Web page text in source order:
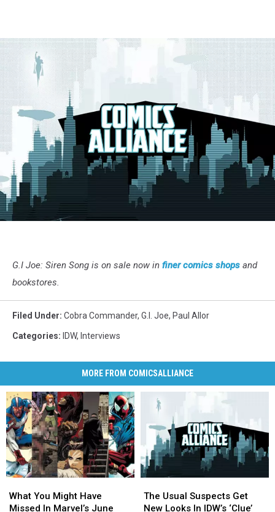
G.I Joe: Siren Song is on sale now in finer comics shops and
bookstores.
Filed Under: Cobra Commander, G.I. Joe, Paul Allor
Categories: IDW, Interviews
MORE FROM COMICSALLIANCE
You
Might
What You Might Have
Missed In Marvel’s June
You
Might
Usual
Suspects
The Usual Suspects Get
New Looks In IDW’s ‘Clue’
Usual
Suspects